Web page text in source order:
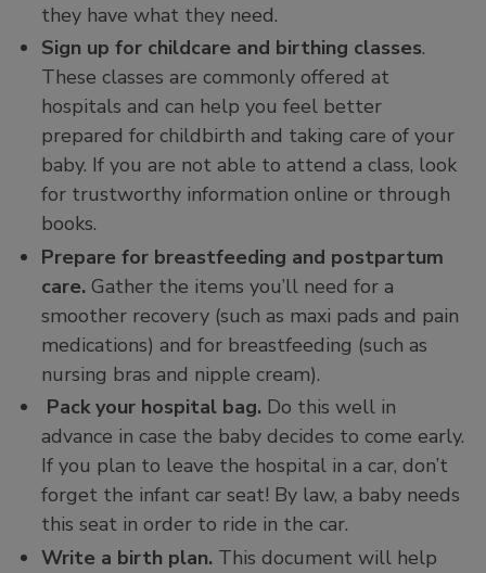
they have what they need.
Sign up for childcare and birthing classes.
These classes are commonly offered at
hospitals and can help you feel better
prepared for childbirth and taking care of your
baby. If you are not able to attend a class, look
for trustworthy information online or through
books.
Prepare for breastfeeding and postpartum
care. Gather the items you’ll need for a
smoother recovery (such as maxi pads and pain
medications) and for breastfeeding (such as
nursing bras and nipple cream).
Pack your hospital bag. Do this well in
advance in case the baby decides to come early.
If you plan to leave the hospital in a car, don’t
forget the infant car seat! By law, a baby needs
this seat in order to ride in the car.
Write a birth plan. This document will help